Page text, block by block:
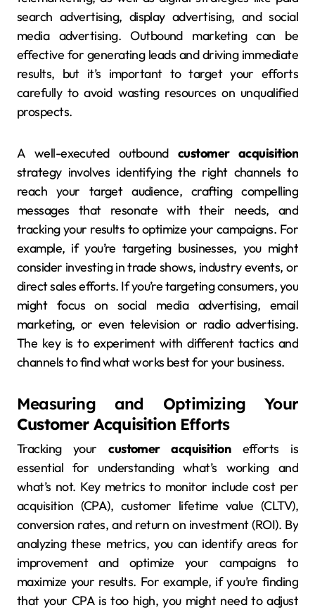
search advertising, display advertising, and social
media advertising. Outbound marketing can be
effective for generating leads and driving immediate
results, but it’s important to target your efforts
carefully to avoid wasting resources on unqualified
prospects.
A well-executed outbound customer acquisition
strategy involves identifying the right channels to
reach your target audience, crafting compelling
messages that resonate with their needs, and
tracking your results to optimize your campaigns. For
example, if you’re targeting businesses, you might
consider investing in trade shows, industry events, or
direct sales efforts. If you’re targeting consumers, you
might focus on social media advertising, email
marketing, or even television or radio advertising.
The key is to experiment with different tactics and
channels to find what works best for your business.
Measuring and Optimizing Your
Customer AcquisitionEfforts
Tracking yourcustomer acquisitionefforts is
essential for understanding what’s working and
what’s not. Key metrics to monitor include cost per
acquisition (CPA), customer lifetime value (CLTV),
conversion rates, and return on investment (ROI). By
analyzing these metrics, you can identify areas for
improvement and optimize your campaigns to
maximize your results. For example, if you’re finding
that your CPA is too high, you might need to adjust